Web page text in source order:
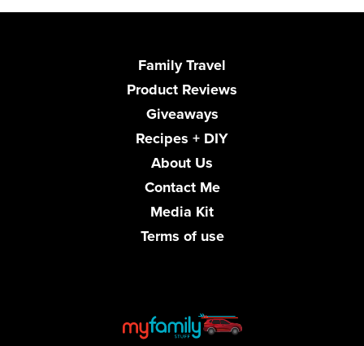
Family Travel
Product Reviews
Giveaways
Recipes + DIY
About Us
Contact Me
Media Kit
Terms of use